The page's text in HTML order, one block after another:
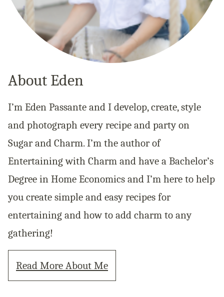
About Eden
I’m Eden Passante and I develop, create, style
and photograph every recipe and party on
Sugar and Charm. I’m the author of
Entertaining with Charm and have a Bachelor’s
Degree in Home Economics and I’m here to help
you create simple and easy recipes for
entertaining and how to add charm to any
gathering!
Read More About Me